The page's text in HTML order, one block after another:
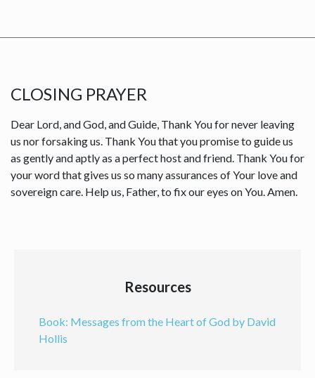
CLOSING PRAYER
Dear Lord, and God, and Guide, Thank You for never leaving
us nor forsaking us. Thank You that you promise to guide us
as gently and aptly as a perfect host and friend. Thank You for
your word that gives us so many assurances of Your love and
sovereign care. Help us, Father, to fix our eyes on You. Amen.
Resources
Book: Messages from the Heart of God by David
Hollis